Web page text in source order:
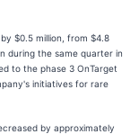
$0.5 million, from $4.8
during the same quarter in
to the phase 3 OnTarget
initiatives for rare
by approximately